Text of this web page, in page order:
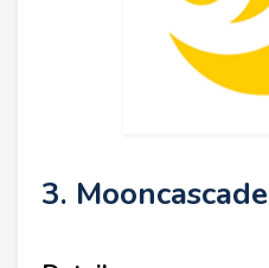
3. Mooncascade